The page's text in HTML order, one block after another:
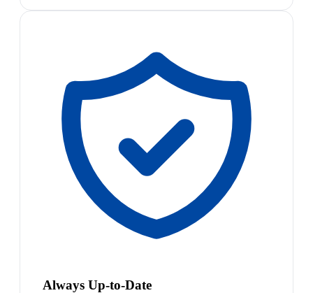
Always Up-to-Date